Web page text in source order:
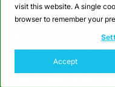
visit this website. A single
browser to remember your
Accept
Notts IoT:
Sensors and